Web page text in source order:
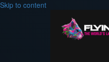
Skip to content